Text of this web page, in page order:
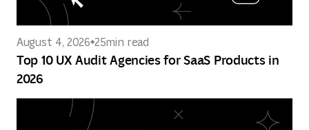
August 4, 2026 25min read
Top 10 UX Audit Agencies for SaaS Products in
2026